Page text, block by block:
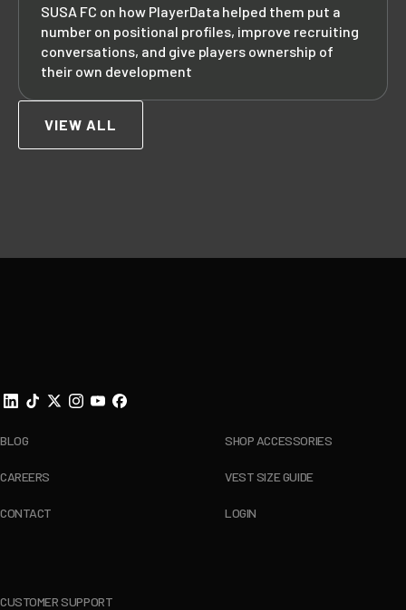
SUSA FC on how PlayerData helped them put a
number on positional profiles, improve recruiting
conversations, and give players ownership of
their own development
VIEW ALL
BLOG
CAREERS
CONTACT
SHOP ACCESSORIES
VEST SIZE GUIDE
LOGIN
CUSTOMER SUPPORT